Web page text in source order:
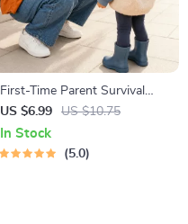
First-Time Parent Survival
Guide – Newborn Care, Sleep
Tips, Emotional Support &
Parenting Strategies Digital
US $6.99 US $10.75
In Stock
5.0